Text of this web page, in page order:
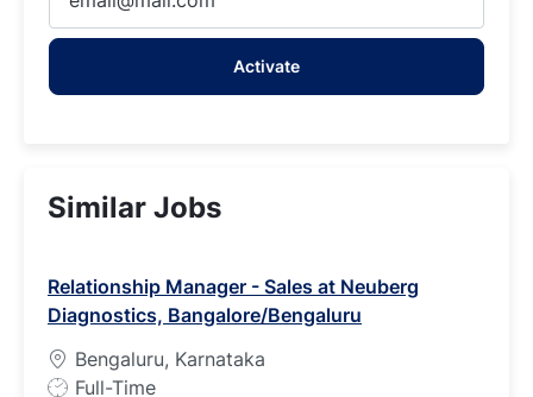
Email
address
Activate
Similar Jobs
Relationship Manager - Sales at Neuberg
Diagnostics, Bangalore/Bengaluru
Bengaluru, Karnataka
J
Full-Time